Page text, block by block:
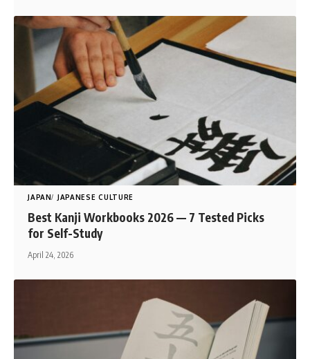
JAPAN JAPANESE CULTURE
Best Kanji Workbooks 2026 — 7 Tested Picks
for Self-Study
April 24, 2026